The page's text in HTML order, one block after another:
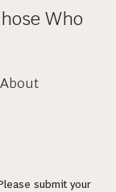
Who
About
submit your